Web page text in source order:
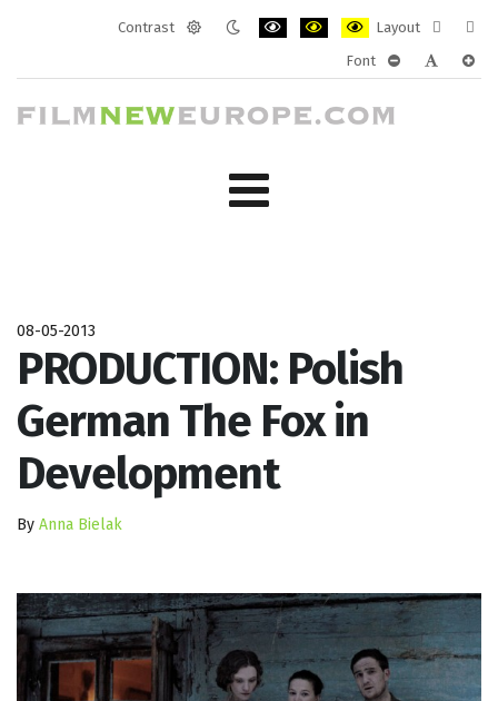
Contrast
Layout
layout
Font
08-05-2013
PRODUCTION: Polish
German The Fox in
Development
By Anna Bielak